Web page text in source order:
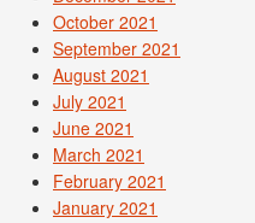
October 2021
September 2021
August 2021
July 2021
June 2021
March 2021
February 2021
January 2021